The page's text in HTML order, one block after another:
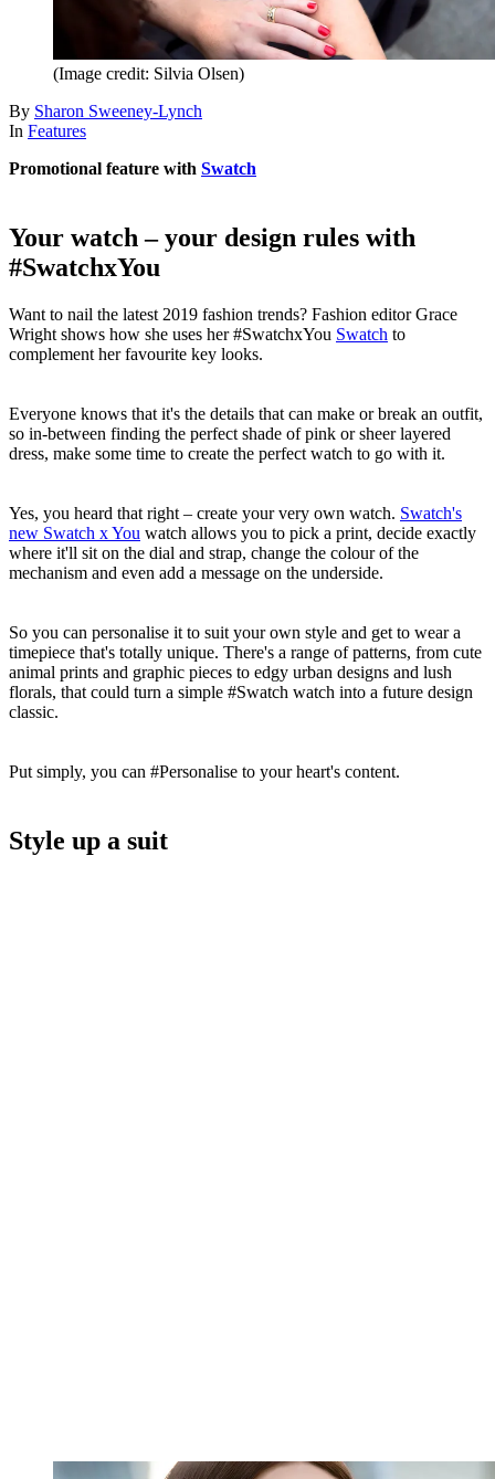
(Image credit: Silvia Olsen)
By Sharon Sweeney-Lynch
In Features
Promotional feature with Swatch
Your watch – your design rules with
#SwatchxYou
Want to nail the latest 2019 fashion trends? Fashion editor Grace
Wright shows how she uses her #SwatchxYou Swatch to
complement her favourite key looks.
Everyone knows that it's the details that can make or break an outfit,
so in-between finding the perfect shade of pink or sheer layered
dress, make some time to create the perfect watch to go with it.
Yes, you heard that right – create your very own watch. Swatch's
new Swatch x You watch allows you to pick a print, decide exactly
where it'll sit on the dial and strap, change the colour of the
mechanism and even add a message on the underside.
So you can personalise it to suit your own style and get to wear a
timepiece that's totally unique. There's a range of patterns, from cute
animal prints and graphic pieces to edgy urban designs and lush
florals, that could turn a simple #Swatch watch into a future design
classic.
Put simply, you can #Personalise to your heart's content.
Style up a suit